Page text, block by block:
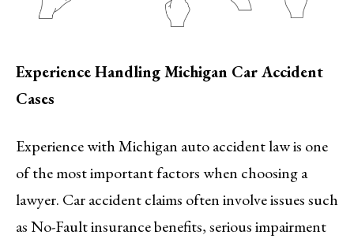
Experience Handling Michigan Car Accident
Cases
Experience with Michigan auto accident law is one
of the most important factors when choosing a
lawyer. Car accident claims often involve issues such
as No-Fault insurance benefits, serious impairment